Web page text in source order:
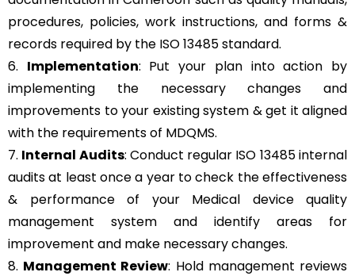
procedures, policies, work instructions, and forms &
records required by the ISO 13485 standard.
6. Implementation: Put your plan into action by
implementing the necessary changes and
improvements to your existing system & get it aligned
with the requirements of MDQMS.
7. Internal Audits: Conduct regular ISO 13485 internal
audits at least once a year to check the effectiveness
& performance of your Medical device quality
management system and identify areas for
improvement and make necessary changes.
8. Management Review: Hold management reviews